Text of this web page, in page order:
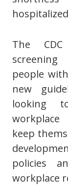
The
people
new
looking
keep
policies
workplace